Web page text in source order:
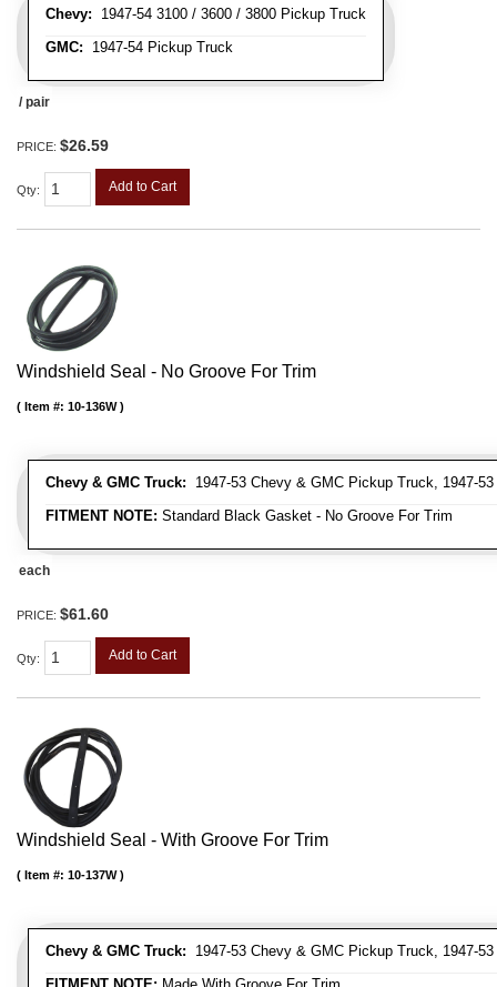
Chevy: 1947-54 3100 / 3600 / 3800 Pickup Truck
GMC: 1947-54 Pickup Truck
/ pair
PRICE: $26.59
Qty: Add to Cart
Windshield Seal - No Groove For Trim
Chevy & GMC Truck: 1947-53 Chevy & GMC Pickup Truck, 1947-
FITMENT NOTE: Standard Black Gasket - No Groove For Trim
Item #: 10-136W
each
PRICE: $61.60
Qty: Add to Cart
Windshield Seal - With Groove For Trim
Chevy & GMC Truck: 1947-53 Chevy & GMC Pickup Truck, 1947-
Item #: 10-137W